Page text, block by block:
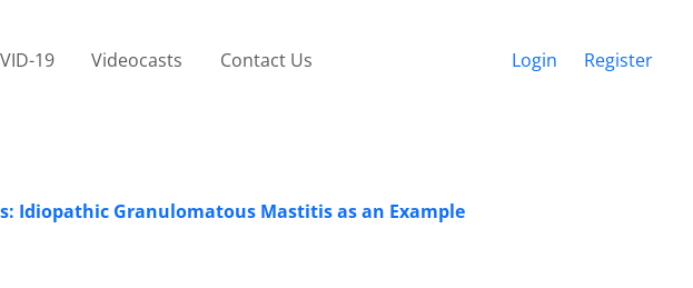
19 Videocasts Contact Us Login Register
Idiopathic Granulomatous Mastitis as an Example